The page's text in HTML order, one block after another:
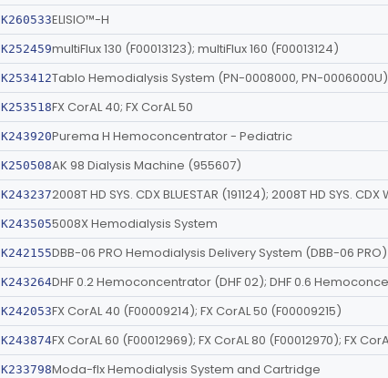
K260533ELISIO™-H
K252459multiFlux 130 (F00013123); multiFlux 160 (F00013124)
K253412Tablo Hemodialysis System (PN-0008000, PN-0006000U)
K253518FX CorAL 40; FX CorAL 50
K243920Purema H Hemoconcentrator - Pediatric
K250508AK 98 Dialysis Machine (955607)
K243237
K2435055008X Hemodialysis System
K242155DBB-06 PRO Hemodialysis Delivery System (DBB-06 PRO)
K243264
K242053FX CorAL 40 (F00009214); FX CorAL 50 (F00009215)
K243874
K233798Moda-flx Hemodialysis System and Cartridge